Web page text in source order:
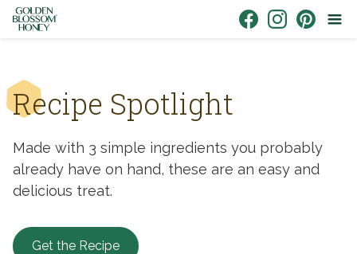
Skip to content
Recipe Spotlight
Made with 3 simple ingredients you probably
already have on hand, these are an easy and
delicious treat.
Get the Recipe